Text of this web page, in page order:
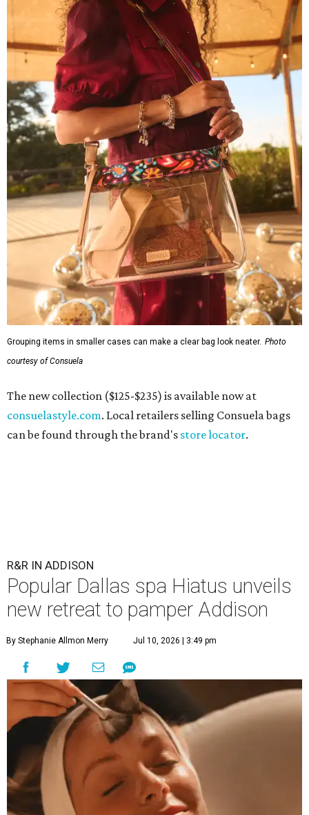
Grouping items in smaller cases can make a clear bag look neater. Photo
courtesy of Consuela
The new collection ($125-$235) is available now at
consuelastyle.com. Local retailers selling Consuela bags
can be found through the brand's store locator.
R&R IN ADDISON
Popular Dallas spa Hiatus unveils
new retreat to pamper Addison
By Stephanie Allmon Merry Jul 10, 2026 | 3:49 pm